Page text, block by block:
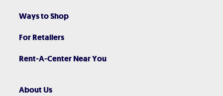
Ways to Shop
For Retailers
Rent-A-Center Near You
About Us